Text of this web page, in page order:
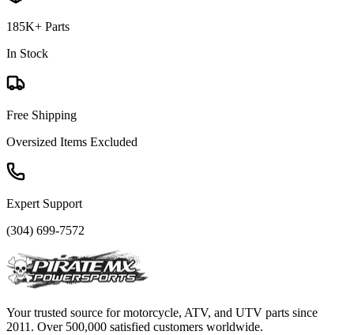
185K+ Parts
In Stock
Free Shipping
Oversized Items Excluded
Expert Support
(304) 699-7572
Your trusted source for motorcycle, ATV, and UTV parts since
2011. Over 500,000 satisfied customers worldwide.